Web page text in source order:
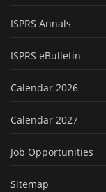
ISPRS Annals
ISPRS eBulletin
Calendar 2026
Calendar 2027
Job Opportunities
Sitemap